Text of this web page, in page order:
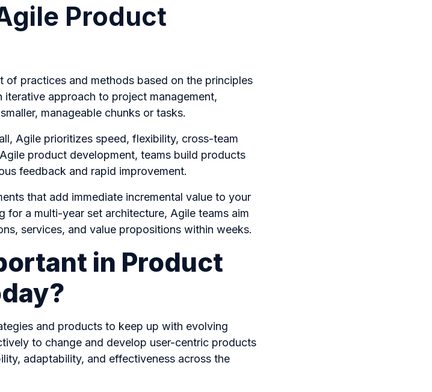
Product
practices and methods based on the principles
approach to project management,
manageable chunks or tasks.
Agile prioritizes speed, flexibility, cross-team
product development, teams build products
feedback and rapid improvement.
that add immediate incremental value to your
for a multi-year set architecture, Agile teams aim
services, and value propositions within weeks.
in Product
and products to keep up with evolving
to change and develop user-centric products
adaptability, and effectiveness across the